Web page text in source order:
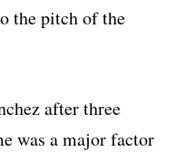
the pitch of the
after three
was a major factor